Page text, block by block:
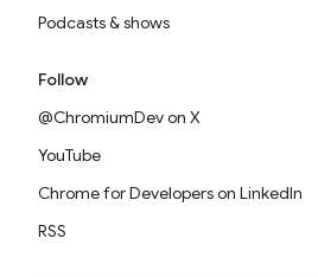
Podcasts & shows
Follow
@ChromiumDev on X
YouTube
Chrome for Developers on LinkedIn
RSS